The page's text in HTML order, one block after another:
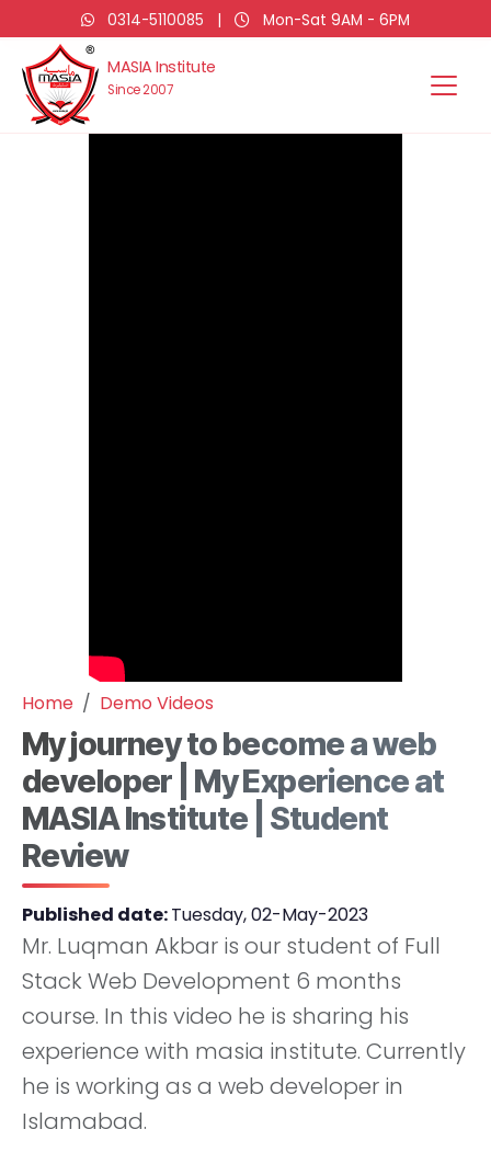
0314-5110085 | Mon-Sat 9AM - 6PM
MASIA Institute
Since 2007
Home Demo Videos
My journey to become a web
developer | My Experience at
MASIA Institute | Student
Review
Published date:Tuesday, 02-May-2023
Mr. Luqman Akbar is our student of Full
Stack Web Development 6 months
course. In this video he is sharing his
experience with masia institute. Currently
he is working as a web developer in
Islamabad.